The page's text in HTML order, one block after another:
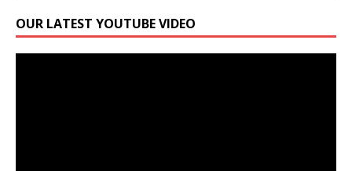
OUR LATEST YOUTUBE VIDEO